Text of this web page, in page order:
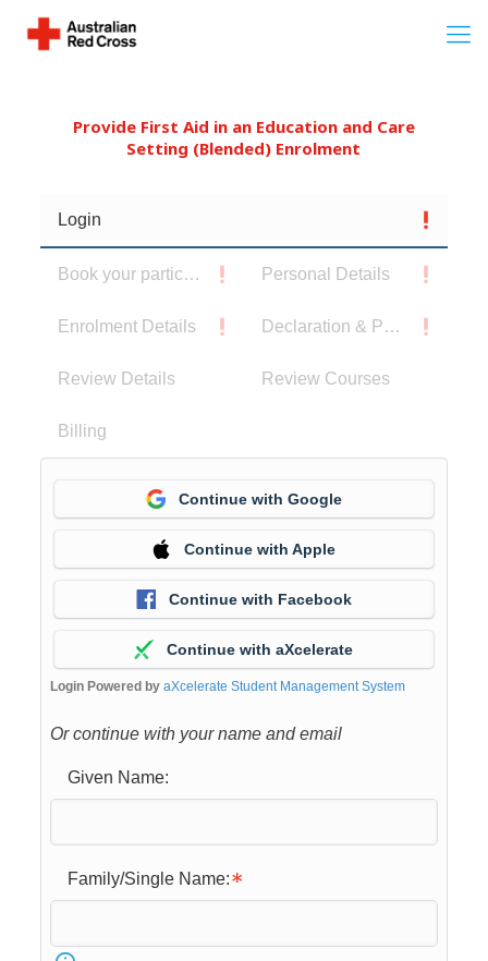
Provide First Aid in an Education and Care
Setting (Blended) Enrolment
Login
Book your participants Personal Details
Enrolment Details Declaration & Privacy Notice
Review Details Review Courses
Billing
Continue with Google
Continue with Apple
Continue with Facebook
Continue with aXcelerate
Login Powered by aXcelerate Student Management System
Or continue with your name and email
Given Name:
Family/Single Name: